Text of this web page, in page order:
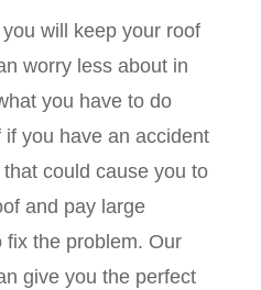
will keep your roof
worry less about in
you have to do
you have an accident
could cause you to
and pay large
the problem. Our
give you the perfect